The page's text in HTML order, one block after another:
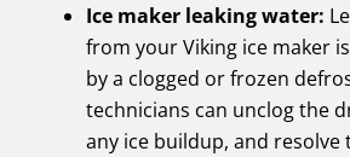
Ice maker leaking water:
from your Viking ice maker
by a clogged or frozen
technicians can unclog the
any ice buildup, and resolve